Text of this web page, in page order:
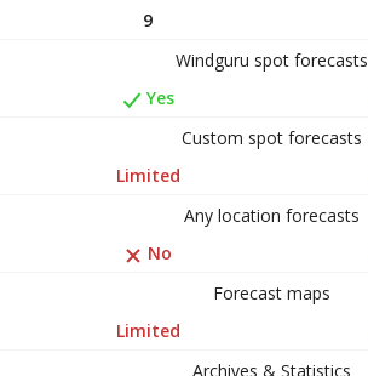
9
Windguru spot forecasts
Yes
Custom spot forecasts
Limited
Any location forecasts
No
Forecast maps
Limited
Archives & Statistics